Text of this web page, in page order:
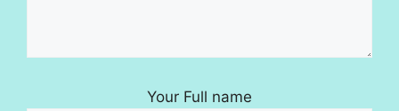
Your Full name